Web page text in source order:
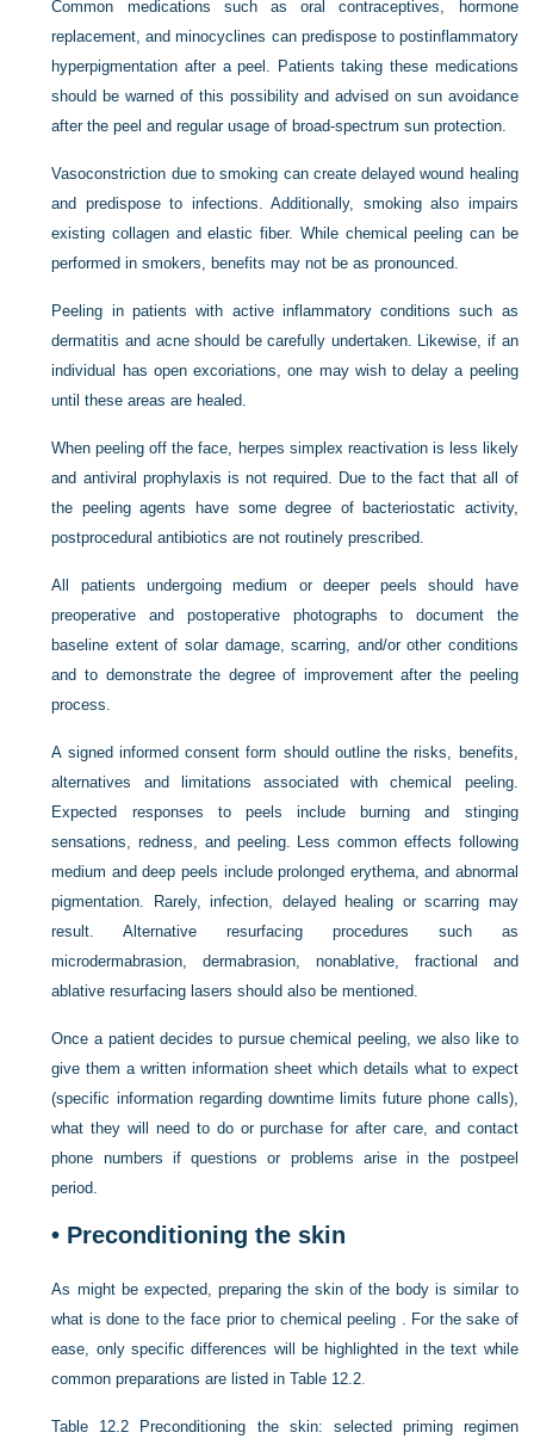
Common medications such as oral contraceptives, hormone
replacement, and minocyclines can predispose to postinflammatory
hyperpigmentation after a peel. Patients taking these medications
should be warned of this possibility and advised on sun avoidance
after the peel and regular usage of broad-spectrum sun protection.
Vasoconstriction due to smoking can create delayed wound healing
and predispose to infections. Additionally, smoking also impairs
existing collagen and elastic fiber. While chemical peeling can be
performed in smokers, benefits may not be as pronounced.
Peeling in patients with active inflammatory conditions such as
dermatitis and acne should be carefully undertaken. Likewise, if an
individual has open excoriations, one may wish to delay a peeling
until these areas are healed.
When peeling off the face, herpes simplex reactivation is less likely
and antiviral prophylaxis is not required. Due to the fact that all of
the peeling agents have some degree of bacteriostatic activity,
postprocedural antibiotics are not routinely prescribed.
All patients undergoing medium or deeper peels should have
preoperative and postoperative photographs to document the
baseline extent of solar damage, scarring, and/or other conditions
and to demonstrate the degree of improvement after the peeling
process.
A signed informed consent form should outline the risks, benefits,
alternatives and limitations associated with chemical peeling.
Expected responses to peels include burning and stinging
sensations, redness, and peeling. Less common effects following
medium and deep peels include prolonged erythema, and abnormal
pigmentation. Rarely, infection, delayed healing or scarring may
result. Alternative resurfacing procedures such as
microdermabrasion, dermabrasion, nonablative, fractional and
ablative resurfacing lasers should also be mentioned.
Once a patient decides to pursue chemical peeling, we also like to
give them a written information sheet which details what to expect
(specific information regarding downtime limits future phone calls),
what they will need to do or purchase for after care, and contact
phone numbers if questions or problems arise in the postpeel
period.
• Preconditioning the skin
As might be expected, preparing the skin of the body is similar to
what is done to the face prior to chemical peeling . For the sake of
ease, only specific differences will be highlighted in the text while
common preparations are listed inTable 12.2
Table 12.2
Preconditioning the skin: selected priming regimen